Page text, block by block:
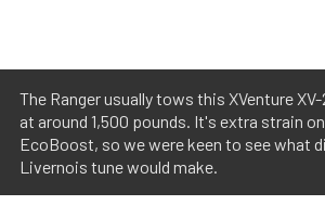
The Ranger usually tows this XVenture
at around 1,500 pounds. It's extra strain
EcoBoost, so we were keen to see what
Livernois tune would make.